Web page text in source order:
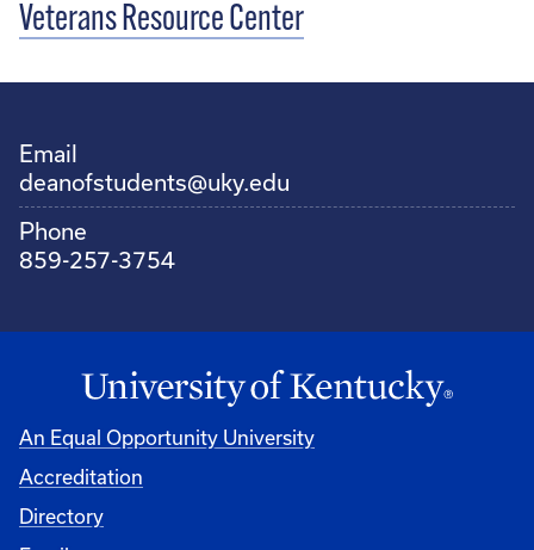
Veterans Resource Center
Email
deanofstudents@uky.edu
Phone
859-257-3754
An Equal Opportunity University
Accreditation
Directory